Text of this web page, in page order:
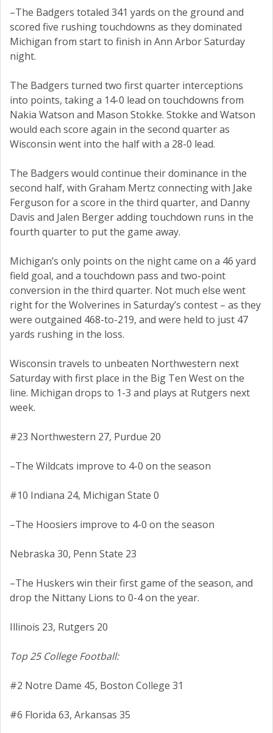
–The Badgers totaled 341 yards on the ground and
scored five rushing touchdowns as they dominated
Michigan from start to finish in Ann Arbor Saturday
night.
The Badgers turned two first quarter interceptions
into points, taking a 14-0 lead on touchdowns from
Nakia Watson and Mason Stokke. Stokke and Watson
would each score again in the second quarter as
Wisconsin went into the half with a 28-0 lead.
The Badgers would continue their dominance in the
second half, with Graham Mertz connecting with Jake
Ferguson for a score in the third quarter, and Danny
Davis and Jalen Berger adding touchdown runs in the
fourth quarter to put the game away.
Michigan’s only points on the night came on a 46 yard
field goal, and a touchdown pass and two-point
conversion in the third quarter. Not much else went
right for the Wolverines in Saturday’s contest – as they
were outgained 468-to-219, and were held to just 47
yards rushing in the loss.
Wisconsin travels to unbeaten Northwestern next
Saturday with first place in the Big Ten West on the
line. Michigan drops to 1-3 and plays at Rutgers next
week.
#23 Northwestern 27, Purdue 20
–The Wildcats improve to 4-0 on the season
#10 Indiana 24, Michigan State 0
–The Hoosiers improve to 4-0 on the season
Nebraska 30, Penn State 23
–The Huskers win their first game of the season, and
drop the Nittany Lions to 0-4 on the year.
Illinois 23, Rutgers 20
Top 25 College Football:
#2 Notre Dame 45, Boston College 31
#6 Florida 63, Arkansas 35